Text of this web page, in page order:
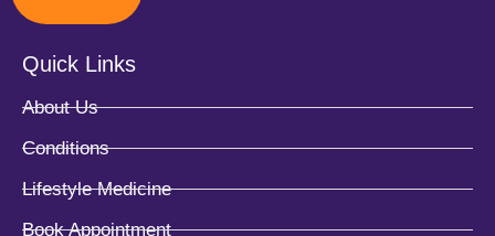
Constant
Contact
Quick Links
About Us
Conditions
Lifestyle Medicine
Book Appointment